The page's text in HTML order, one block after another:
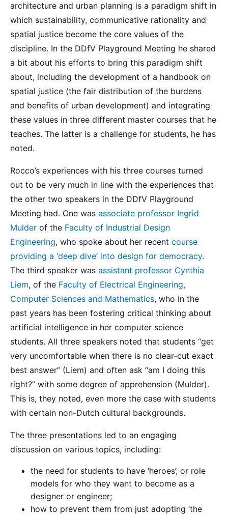
architecture and urban planning is a paradigm shift in
which sustainability, communicative rationality and
spatial justice become the core values of the
discipline. In the DDfV Playground Meeting he shared
a bit about his efforts to bring this paradigm shift
about, including the development of a handbook on
spatial justice (the fair distribution of the burdens
and benefits of urban development) and integrating
these values in three different master courses that he
teaches. The latter is a challenge for students, he has
noted.
Rocco’s experiences with his three courses turned
out to be very much in line with the experiences that
the other two speakers in the DDfV Playground
Meeting had. One was associate professor Ingrid
Mulder of the Faculty of Industrial Design
Engineering, who spoke about her recent course
providing a ‘deep dive’ into design for democracy.
The third speaker was assistant professor Cynthia
Liem, of the Faculty of Electrical Engineering,
Computer Sciences and Mathematics, who in the
past years has been fostering critical thinking about
artificial intelligence in her computer science
students. All three speakers noted that students “get
very uncomfortable when there is no clear-cut exact
best answer” (Liem) and often ask “am I doing this
right?” with some degree of apprehension (Mulder).
This is, they noted, even more the case with students
with certain non-Dutch cultural backgrounds.
The three presentations led to an engaging
discussion on various topics, including:
the need for students to have ‘heroes’, or role
models for who they want to become as a
designer or engineer;
how to prevent them from just adopting ‘the